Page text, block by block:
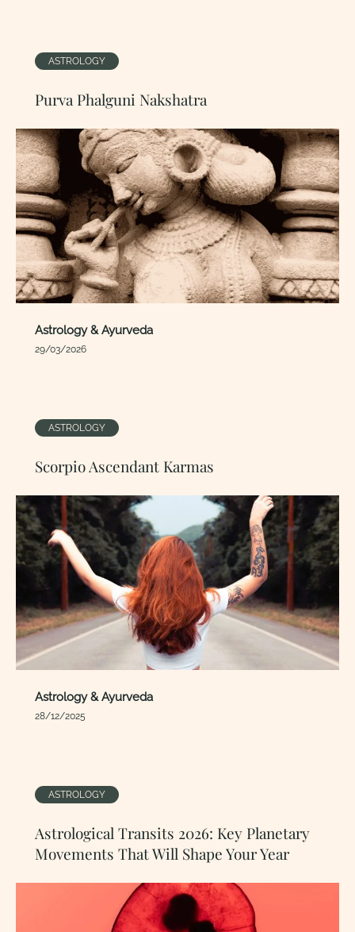
ASTROLOGY
Purva Phalguni Nakshatra
Astrology & Ayurveda
29/03/2026
ASTROLOGY
Scorpio Ascendant Karmas
Astrology & Ayurveda
28/12/2025
ASTROLOGY
Astrological Transits 2026: Key Planetary
Movements That Will Shape Your Year